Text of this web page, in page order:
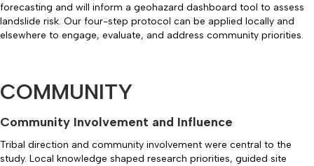
forecasting and will inform a geohazard dashboard tool to assess
landslide risk. Our four-step protocol can be applied locally and
elsewhere to engage, evaluate, and address community priorities.
COMMUNITY
Community Involvement and Influence
Tribal direction and community involvement were central to the
study. Local knowledge shaped research priorities, guided site